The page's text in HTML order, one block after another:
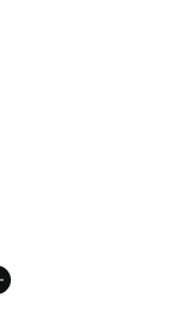
41 reviews